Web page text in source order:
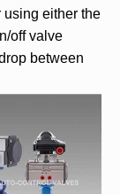
using either the
off valve
between